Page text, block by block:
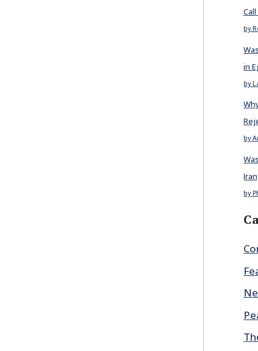
by
in
by
by
by